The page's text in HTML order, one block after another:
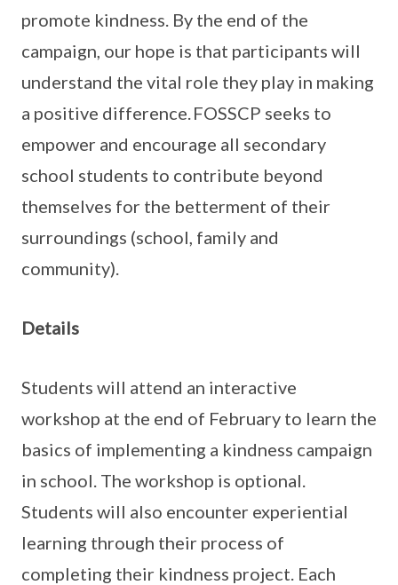
promote kindness. By the end of the
campaign, our hope is that participants will
understand the vital role they play in making
a positive difference. FOSSCP seeks to
empower and encourage all secondary
school students to contribute beyond
themselves for the betterment of their
surroundings (school, family and
community).
Details
Students will attend an interactive
workshop at the end of February to learn the
basics of implementing a kindness campaign
in school. The workshop is optional.
Students will also encounter experiential
learning through their process of
completing their kindness project. Each